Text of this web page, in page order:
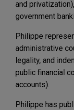
and
government
Philippe
administrative
legality, and
public financial
accounts).
Philippe has